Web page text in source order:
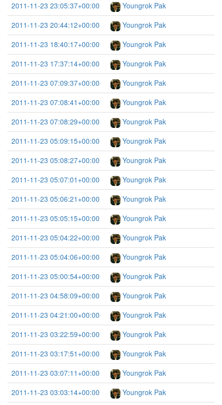
2011-11-23 23:05:37+00:00
Youngrok Pak
2011-11-23 20:44:12+00:00
Youngrok Pak
2011-11-23 18:40:17+00:00
Youngrok Pak
2011-11-23 17:37:14+00:00
Youngrok Pak
2011-11-23 07:09:37+00:00
Youngrok Pak
2011-11-23 07:08:41+00:00
Youngrok Pak
2011-11-23 07:08:29+00:00
Youngrok Pak
2011-11-23 05:09:15+00:00
Youngrok Pak
2011-11-23 05:08:27+00:00
Youngrok Pak
2011-11-23 05:07:01+00:00
Youngrok Pak
2011-11-23 05:06:21+00:00
Youngrok Pak
2011-11-23 05:05:15+00:00
Youngrok Pak
2011-11-23 05:04:22+00:00
Youngrok Pak
2011-11-23 05:04:06+00:00
Youngrok Pak
2011-11-23 05:00:54+00:00
Youngrok Pak
2011-11-23 04:58:09+00:00
Youngrok Pak
2011-11-23 04:21:00+00:00
Youngrok Pak
2011-11-23 03:22:59+00:00
Youngrok Pak
2011-11-23 03:17:51+00:00
Youngrok Pak
2011-11-23 03:07:11+00:00
Youngrok Pak
2011-11-23 03:03:14+00:00
Youngrok Pak